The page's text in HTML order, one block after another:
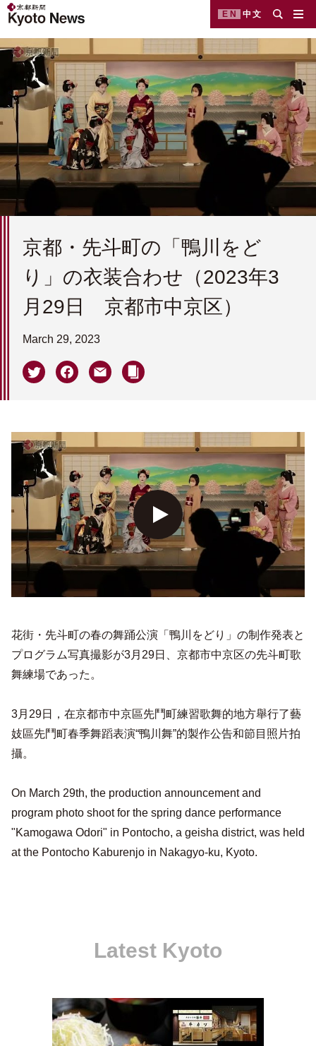
EN 中文
京都・先斗町の「鴨川をど
り」の衣装合わせ（2023年3
月29日 京都市中京区）
March 29, 2023
花街・先斗町の春の舞踊公演「鴨川をどり」の制作発表と
プログラム写真撮影が3月29日、京都市中京区の先斗町歌
舞練場であった。
3月29日，在京都市中京區先鬥町練習歌舞的地方舉行了藝
妓區先鬥町春季舞蹈表演“鴨川舞”的製作公告和節目照片拍
攝。
On March 29th, the production announcement and
program photo shoot for the spring dance performance
"Kamogawa Odori" in Pontocho, a geisha district, was held
at the Pontocho Kaburenjo in Nakagyo-ku, Kyoto.
Latest Kyoto